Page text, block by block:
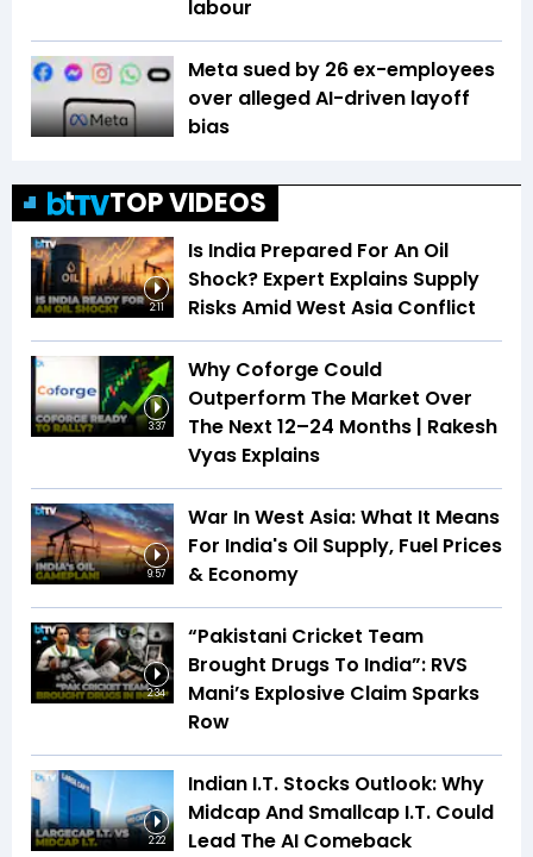
labour
Meta sued by 26 ex-employees
over alleged AI-driven layoff
bias
TOP VIDEOS
2:11
Is India Prepared For An Oil
Shock? Expert Explains Supply
Risks Amid West Asia Conflict
3:37
Why Coforge Could
Outperform The Market Over
The Next 12–24 Months | Rakesh
Vyas Explains
9:57
War In West Asia: What It Means
For India's Oil Supply, Fuel Prices
& Economy
2:34
“Pakistani Cricket Team
Brought Drugs To India”: RVS
Mani’s Explosive Claim Sparks
Row
2:22
Indian I.T. Stocks Outlook: Why
Midcap And Smallcap I.T. Could
Lead The AI Comeback